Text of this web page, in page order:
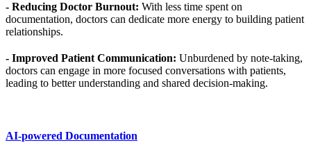
- Reducing Doctor Burnout: With less time spent on
documentation, doctors can dedicate more energy to building patient
relationships.
- Improved Patient Communication: Unburdened by note-taking,
doctors can engage in more focused conversations with patients,
leading to better understanding and shared decision-making.
AI-powered Documentation